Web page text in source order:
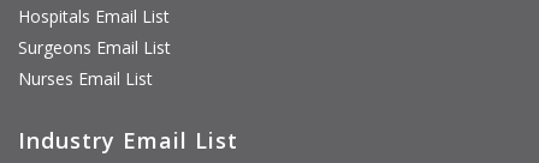
Hospitals Email List
Surgeons Email List
Nurses Email List
Industry Email List